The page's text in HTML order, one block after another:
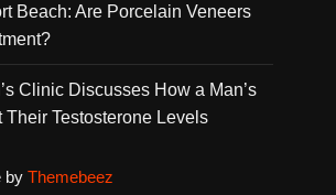
Beach: Are Porcelain Veneers
Clinic Discusses How a Man’s
Their Testosterone Levels
by Themebeez